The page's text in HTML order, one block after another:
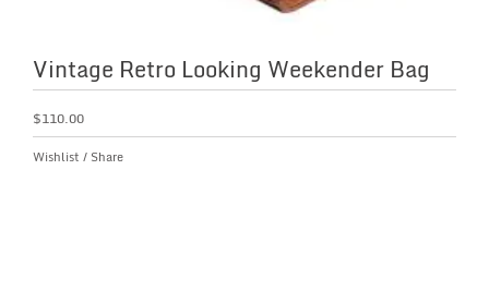
Vintage Retro Looking Weekender Bag
$110.00
Wishlist / Share